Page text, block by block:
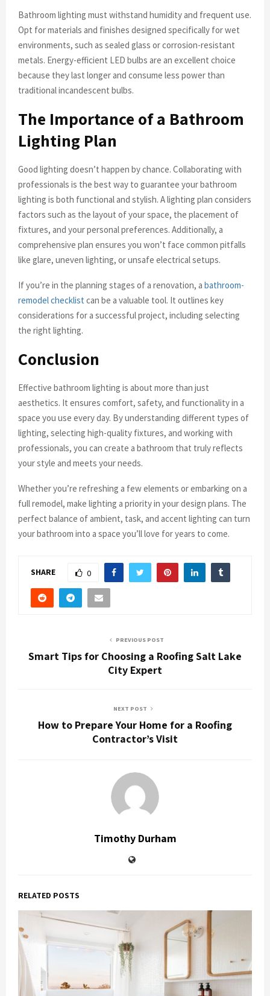
Bathroom lighting must withstand humidity and frequent use.
Opt for materials and finishes designed specifically for wet
environments, such as sealed glass or corrosion-resistant
metals. Energy-efficient LED bulbs are an excellent choice
because they last longer and consume less power than
traditional incandescent bulbs.
The Importance of a Bathroom
Lighting Plan
Good lighting doesn’t happen by chance. Collaborating with
professionals is the best way to guarantee your bathroom
lighting is both functional and stylish. A lighting plan considers
factors such as the layout of your space, the placement of
fixtures, and your personal preferences. Additionally, a
comprehensive plan ensures you won’t face common pitfalls
like glare, uneven lighting, or unsafe electrical setups.
If you’re in the planning stages of a renovation, a bathroom-
remodel checklist can be a valuable tool. It outlines key
considerations for a successful project, including selecting
the right lighting.
Conclusion
Effective bathroom lighting is about more than just
aesthetics. It ensures comfort, safety, and functionality in a
space you use every day. By understanding different types of
lighting, selecting high-quality fixtures, and working with
professionals, you can create a bathroom that truly reflects
your style and meets your needs.
Whether you’re refreshing a few elements or embarking on a
full remodel, make lighting a priority in your design plans. The
perfect balance of ambient, task, and accent lighting can turn
your bathroom into a space you’ll love for years to come.
SHARE 0
PREVIOUS POST
Smart Tips for Choosing a Roofing Salt Lake
City Expert
NEXT POST
How to Prepare Your Home for a Roofing
Contractor’s Visit
Timothy Durham
RELATED POSTS